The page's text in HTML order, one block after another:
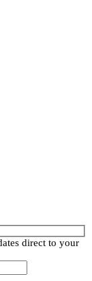
direct to your